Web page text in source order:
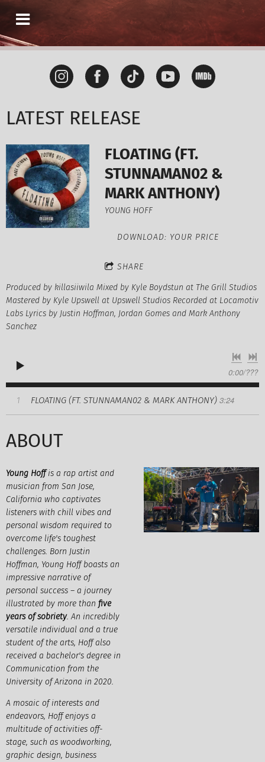
LATEST RELEASE
FLOATING (FT.
STUNNAMAN02 &
MARK ANTHONY)
YOUNG HOFF
DOWNLOAD: YOUR PRICE
SHARE
Produced by killasiiwila Mixed by Kyle Boydstun at The Grill Studios
Mastered by Kyle Upswell at Upswell Studios Recorded at Locamotiv
Labs Lyrics by Justin Hoffman, Jordan Gomes and Mark Anthony
Sanchez
0:00/???
1 FLOATING (FT. STUNNAMAN02 & MARK ANTHONY) 3:24
ABOUT
Young Hoffis a rap artist and
musician from San Jose,
California who captivates
listeners with chill vibes and
personal wisdom required to
overcome life's toughest
challenges. Born Justin
Hoffman, Young Hoff boasts an
impressive narrative of
personal success – a journey
illustrated by more than five
years of sobriety. An incredibly
versatile individual and a true
student of the arts, Hoff also
received a bachelor's degree in
Communication from the
University of Arizona in 2020.
A mosaic of interests and
endeavors, Hoff enjoys a
multitude of activities off-
stage, such as woodworking,
graphic design, business